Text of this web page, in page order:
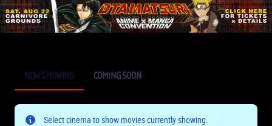
NOW SHOWING COMING SOON
Select cinema to show movies currently showing.